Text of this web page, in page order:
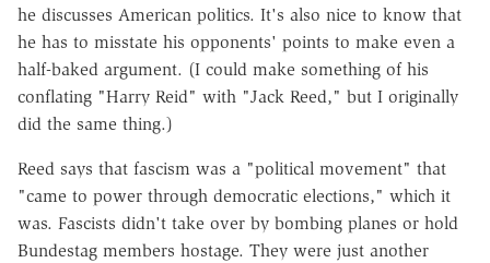
he discusses American politics. It's also nice to know that
he has to misstate his opponents' points to make even a
half-baked argument. (I could make something of his
conflating "Harry Reid" with "Jack Reed," but I originally
did the same thing.)
Reed says that fascism was a "political movement" that
"came to power through democratic elections," which it
was. Fascists didn't take over by bombing planes or hold
Bundestag members hostage. They were just another